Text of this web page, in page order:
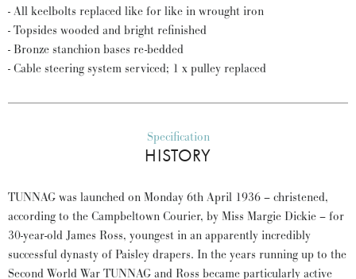
- All keelbolts replaced like for like in wrought iron
- Topsides wooded and bright refinished
- Bronze stanchion bases re-bedded
- Cable steering system serviced; 1 x pulley replaced
Specification
HISTORY
TUNNAG was launched on Monday 6th April 1936 – christened,
according to the Campbeltown Courier, by Miss Margie Dickie – for
30-year-old James Ross, youngest in an apparently incredibly
successful dynasty of Paisley drapers. In the years running up to the
Second World War TUNNAG and Ross became particularly active